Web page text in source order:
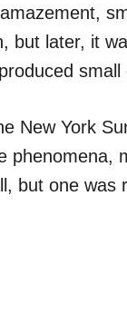
but later, it
small
New York
phenomena,
but one was